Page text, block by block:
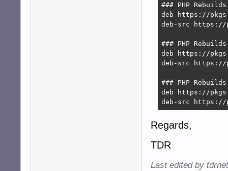
### PHP
deb https://
deb-src https://
### PHP
deb https://
deb-src https://
### PHP
deb https://
deb-src https://
Regards,
TDR
Last edited by